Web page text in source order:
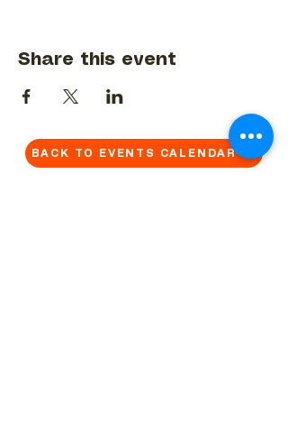
Share this event
BACK TO EVENTS CALENDAR →